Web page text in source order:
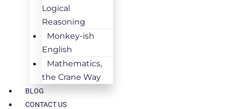
Logical
Reasoning
Monkey-ish
English
Mathematics,
the Crane Way
BLOG
CONTACT US